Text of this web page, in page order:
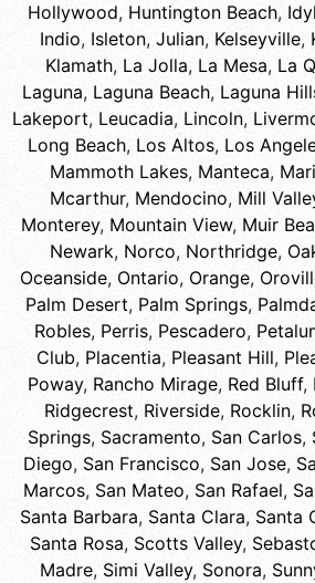
Hollywood, Huntington Beach,
Indio, Isleton, Julian, Kelseyville,
Klamath, La Jolla, La Mesa, La
Laguna, Laguna Beach, Laguna
Lakeport, Leucadia, Lincoln,
Long Beach, Los Altos, Los
Mammoth Lakes, Manteca,
Mcarthur, Mendocino, Mill
Monterey, Mountain View, Muir
Newark, Norco, Northridge,
Oceanside, Ontario, Orange,
Palm Desert, Palm Springs,
Robles, Perris, Pescadero,
Club, Placentia, Pleasant Hill,
Poway, Rancho Mirage, Red Bluff,
Ridgecrest, Riverside, Rocklin,
Springs, Sacramento, San Carlos,
Diego, San Francisco, San Jose,
Marcos, San Mateo, San Rafael,
Santa Barbara, Santa Clara, Santa
Santa Rosa, Scotts Valley,
Madre, Simi Valley, Sonora,